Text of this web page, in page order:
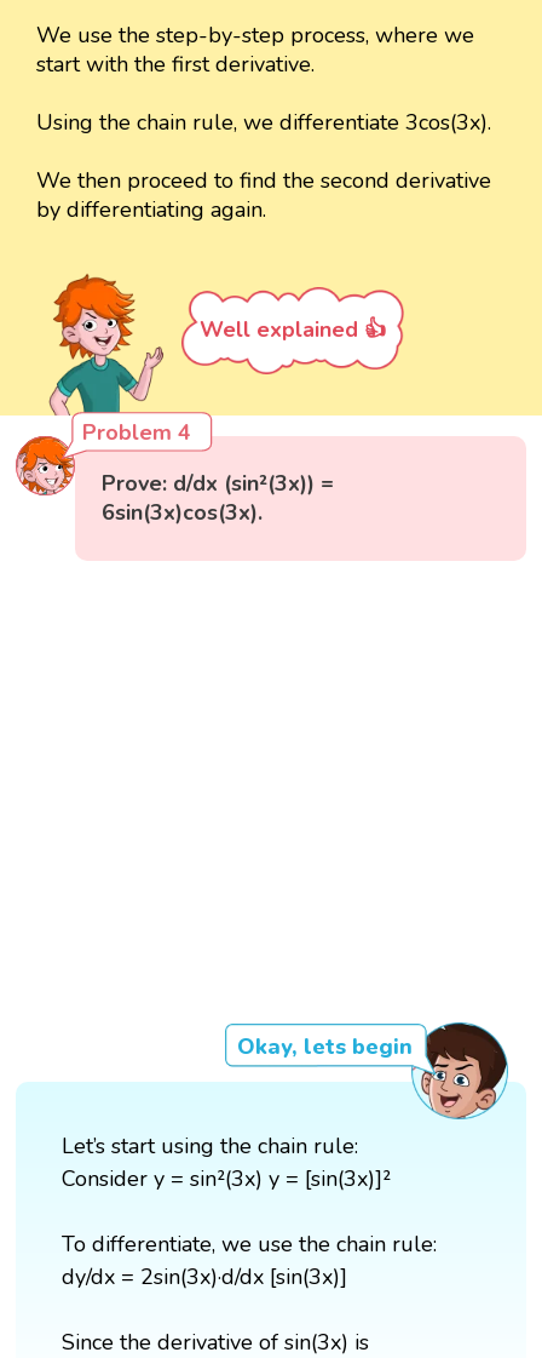
We use the step-by-step process, where we
start with the first derivative.
Using the chain rule, we differentiate 3cos(3x).
We then proceed to find the second derivative
by differentiating again.
Well explained 👍
Problem 4
Prove: d/dx (sin²(3x)) =
6sin(3x)cos(3x).
Okay, lets begin
Let’s start using the chain rule:
Consider y = sin²(3x) y = [sin(3x)]²
To differentiate, we use the chain rule:
dy/dx = 2sin(3x)·d/dx [sin(3x)]
Since the derivative of sin(3x) is